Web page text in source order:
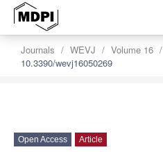
Journals WEVJ Volume 16
10.3390/wevj16050269
Open Access Article